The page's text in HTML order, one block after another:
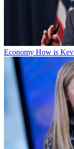
Economy How is